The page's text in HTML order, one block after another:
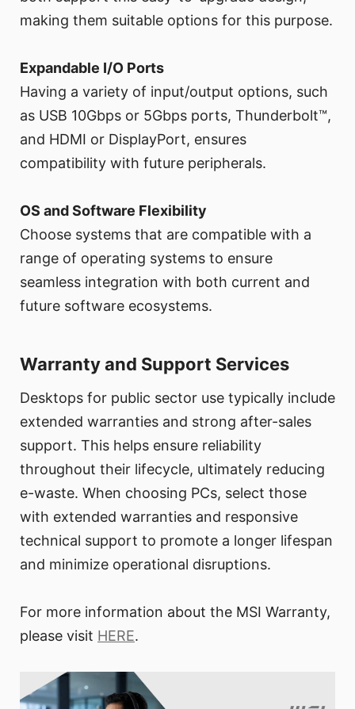
making them suitable options for this purpose.
Expandable I/O Ports
Having a variety of input/output options, such
as USB 10Gbps or 5Gbps ports, Thunderbolt™,
and HDMI or DisplayPort, ensures
compatibility with future peripherals.
OS and Software Flexibility
Choose systems that are compatible with a
range of operating systems to ensure
seamless integration with both current and
future software ecosystems.
Warranty and Support Services
Desktops for public sector use typically include
extended warranties and strong after-sales
support. This helps ensure reliability
throughout their lifecycle, ultimately reducing
e-waste. When choosing PCs, select those
with extended warranties and responsive
technical support to promote a longer lifespan
and minimize operational disruptions.
For more information about the MSI Warranty,
please visit HERE.